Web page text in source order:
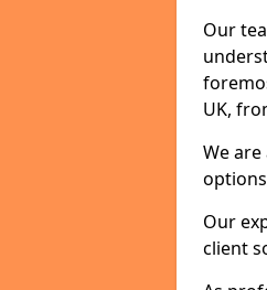
Our
UK,
We
Our
client